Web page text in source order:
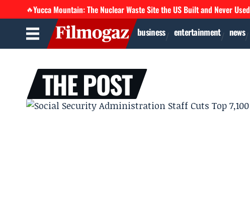
🔥Yucca Mountain: The Nuclear Waste Site the US Built and Never Used
business entertainment news
THE POST